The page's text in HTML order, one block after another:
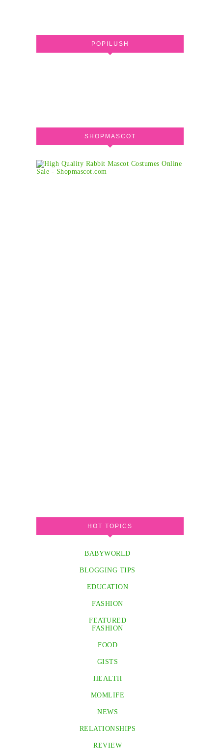
POPILUSH
SHOPMASCOT
HOT TOPICS
BABYWORLD
BLOGGING TIPS
EDUCATION
FASHION
FEATURED
FASHION
FOOD
GISTS
HEALTH
MOMLIFE
NEWS
RELATIONSHIPS
REVIEW